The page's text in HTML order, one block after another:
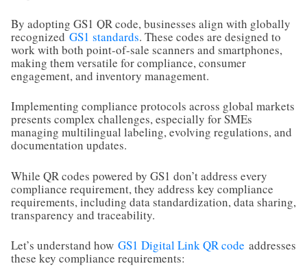
By adopting GS1 QR code, businesses align with globally
recognized GS1 standards. These codes are designed to
work with both point-of-sale scanners and smartphones,
making them versatile for compliance, consumer
engagement, and inventory management.
Implementing compliance protocols across global markets
presents complex challenges, especially for SMEs
managing multilingual labeling, evolving regulations, and
documentation updates.
While QR codes powered by GS1 don’t address every
compliance requirement, they address key compliance
requirements, including data standardization, data sharing,
transparency and traceability.
Let’s understand how GS1 Digital Link QR code addresses
these key compliance requirements: